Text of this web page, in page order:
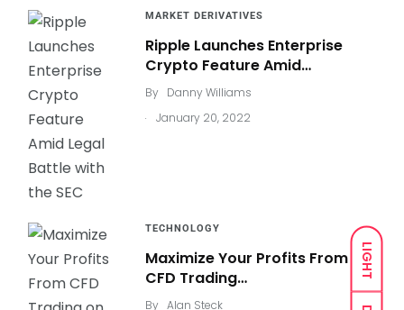
LIGHT
MARKET DERIVATIVES
Ripple Launches Enterprise
Crypto Feature Amid…
By Danny Williams
.
January 20, 2022
TECHNOLOGY
Maximize Your Profits From
CFD Trading…
By Alan Steck